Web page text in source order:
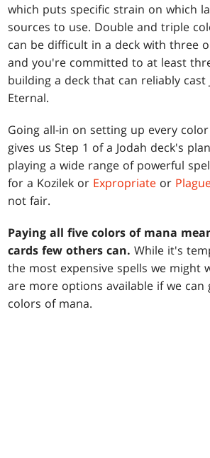
which puts specific strain on which
sources to use. Double and triple
can be difficult in a deck with three
and you're committed to at least
building a deck that can reliably cast
Eternal.
Going all-in on setting up every
gives us Step 1 of a Jodah deck's
playing a wide range of powerful
for a Kozilek or Expropriate or
not fair.
Paying all five colors of mana
cards few others can. While it's
the most expensive spells we might
are more options available if we can
colors of mana.